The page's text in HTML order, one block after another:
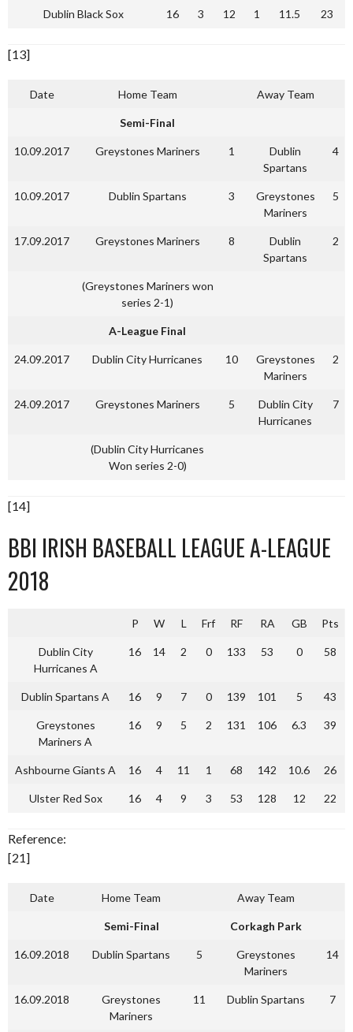
Dublin Black Sox 16 3 12 1 11.5 23
[13]
Date Home Team Away Team
Semi-Final
10.09.2017 Greystones Mariners 1
Dublin
Spartans
4
10.09.2017 Dublin Spartans 3
Greystones
Mariners
5
17.09.2017 Greystones Mariners 8
Dublin
Spartans
2
(Greystones Mariners won
series 2-1)
A-League Final
24.09.2017 Dublin City Hurricanes 10
Greystones
Mariners
2
24.09.2017 Greystones Mariners 5
Dublin City
Hurricanes
7
(Dublin City Hurricanes
Won series 2-0)
[14]
BBI IRISH BASEBALL LEAGUE A-LEAGUE
2018
P W L Frf RF RA GB Pts
Dublin City
Hurricanes A
16 14 2 0 133 53 0 58
Dublin Spartans A 16 9 7 0 139 101 5 43
Greystones
Mariners A
16 9 5 2 131 106 6.3 39
Ashbourne Giants A 16 4 11 1 68 142 10.6 26
Ulster Red Sox 16 4 9 3 53 128 12 22
Reference:
[21]
Date Home Team Away Team
Semi-Final Corkagh Park
16.09.2018 Dublin Spartans 5
Greystones
Mariners
14
16.09.2018
Greystones
Mariners
11 Dublin Spartans 7